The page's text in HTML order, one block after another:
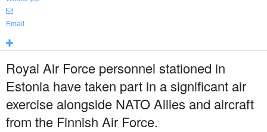
Email
Royal Air Force personnel stationed in
Estonia have taken part in a significant air
exercise alongside NATO Allies and aircraft
from the Finnish Air Force.